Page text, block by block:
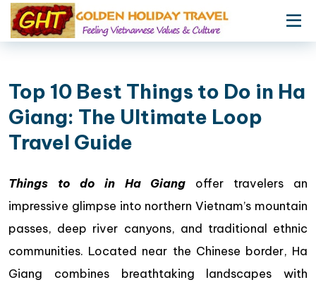
Top 10 Best Things to Do in Ha
Giang: The Ultimate Loop
Travel Guide
Things to do in Ha Giang offer travelers an
impressive glimpse into northern Vietnam’s mountain
passes, deep river canyons, and traditional ethnic
communities. Located near the Chinese border, Ha
Giang combines breathtaking landscapes with